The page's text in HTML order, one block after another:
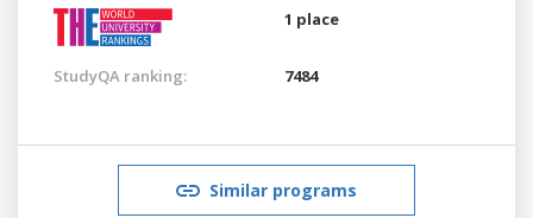
1 place
StudyQA ranking: 7484
Similar programs